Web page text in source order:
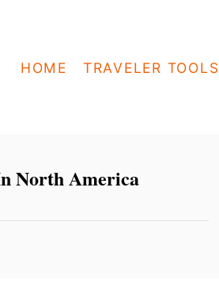
HOME TRAVELER TOOLS
North America